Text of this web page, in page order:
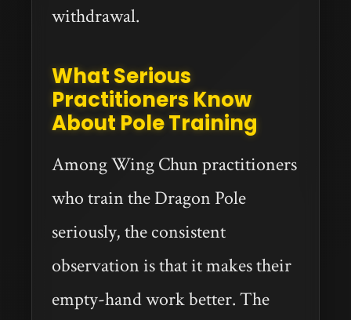
withdrawal.
What Serious
Practitioners Know
About Pole Training
Among Wing Chun practitioners
who train the Dragon Pole
seriously, the consistent
observation is that it makes their
empty-hand work better. The